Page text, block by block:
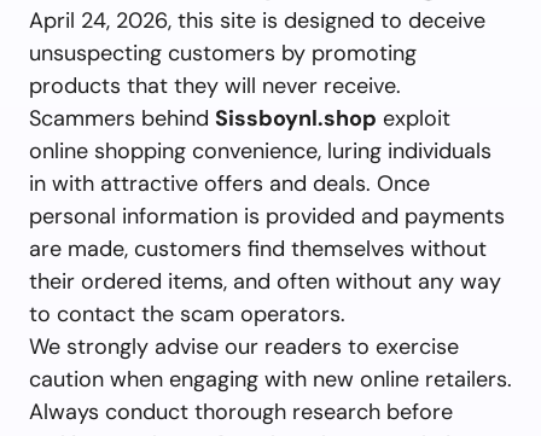
April 24, 2026, this site is designed to deceive
unsuspecting customers by promoting
products that they will never receive.
Scammers behind Sissboynl.shop exploit
online shopping convenience, luring individuals
in with attractive offers and deals. Once
personal information is provided and payments
are made, customers find themselves without
their ordered items, and often without any way
to contact the scam operators.
We strongly advise our readers to exercise
caution when engaging with new online retailers.
Always conduct thorough research before